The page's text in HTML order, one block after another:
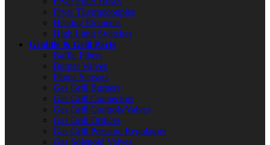
Fryer Thermocouples
Heating Elements
High Limit Switches
Griddle & Grill Parts
Baffle Filters
Burner Valves
Flame Sensors
Gas Grill Burners
Gas Grill Connectors
Gas Grill Controls/Valves
Gas Grill Orifices
Gas Grill Pressure Regulators
Gas Solenoid Valves